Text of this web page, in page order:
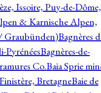
Issoire, Puy-de-Dôme,
& Karnische Alpen,
Graubünden)Bagnères
PyrénéesBagnères-de-
Co.Baia Sprie
BretagneBaie de